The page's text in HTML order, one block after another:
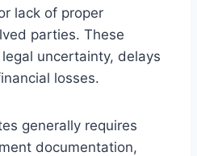
lack of proper
parties. These
uncertainty, delays
losses.
generally requires
documentation,